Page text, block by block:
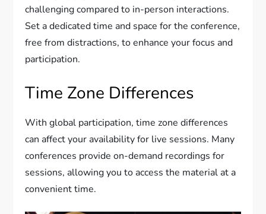
challenging compared to in-person interactions.
Set a dedicated time and space for the conference,
free from distractions, to enhance your focus and
participation.
Time Zone Differences
With global participation, time zone differences
can affect your availability for live sessions. Many
conferences provide on-demand recordings for
sessions, allowing you to access the material at a
convenient time.